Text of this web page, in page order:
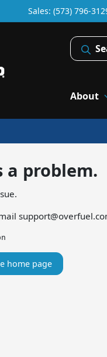
Sales: (573) 796-
About
a problem.
home page